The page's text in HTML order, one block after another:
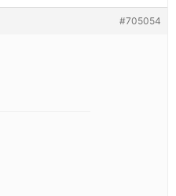
#705054